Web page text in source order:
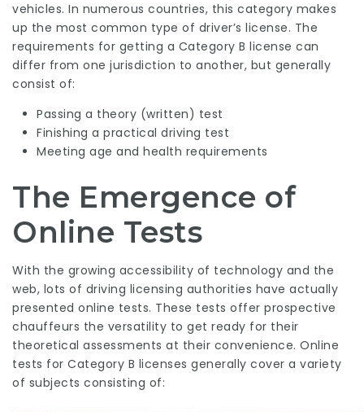
vehicles. In numerous countries, this category makes
up the most common type of driver’s license. The
requirements for getting a Category B license can
differ from one jurisdiction to another, but generally
consist of:
Passing a theory (written) test
Finishing a practical driving test
Meeting age and health requirements
The Emergence of
Online Tests
With the growing accessibility of technology and the
web, lots of driving licensing authorities have actually
presented online tests. These tests offer prospective
chauffeurs the versatility to get ready for their
theoretical assessments at their convenience. Online
tests for Category B licenses generally cover a variety
of subjects consisting of: